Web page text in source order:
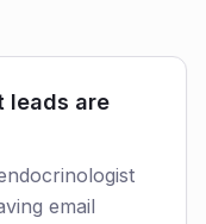
leads are
email